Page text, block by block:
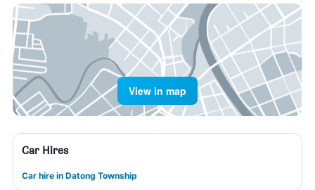
View in map
Car Hires
Car hire in Datong Township